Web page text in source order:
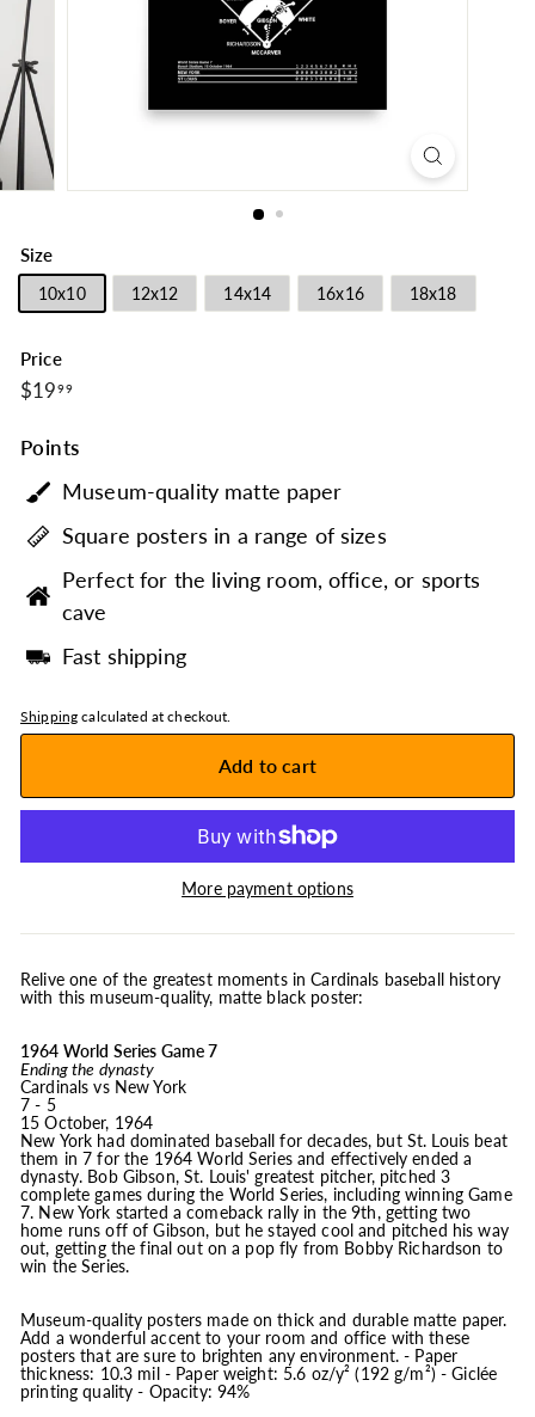
Size
10x10 12x12 14x14 16x16 18x18
Price
Regular
price
$19 99$19.99
Points
Museum-quality matte paper
Square posters in a range of sizes
Perfect for the living room, office, or sports
cave
Fast shipping
Shipping calculated at checkout.
Add to cart
More payment options
Relive one of the greatest moments in Cardinals baseball history
with this museum-quality, matte black poster:
1964 World Series Game 7
Ending the dynasty
Cardinals vs New York
7 - 5
15 October, 1964
New York had dominated baseball for decades, but St. Louis beat
them in 7 for the 1964 World Series and effectively ended a
dynasty. Bob Gibson, St. Louis' greatest pitcher, pitched 3
complete games during the World Series, including winning Game
7. New York started a comeback rally in the 9th, getting two
home runs off of Gibson, but he stayed cool and pitched his way
out, getting the final out on a pop fly from Bobby Richardson to
win the Series.
Museum-quality posters made on thick and durable matte paper.
Add a wonderful accent to your room and office with these
posters that are sure to brighten any environment. - Paper
thickness: 10.3 mil - Paper weight: 5.6 oz/y² (192 g/m²) - Giclée
printing quality - Opacity: 94%